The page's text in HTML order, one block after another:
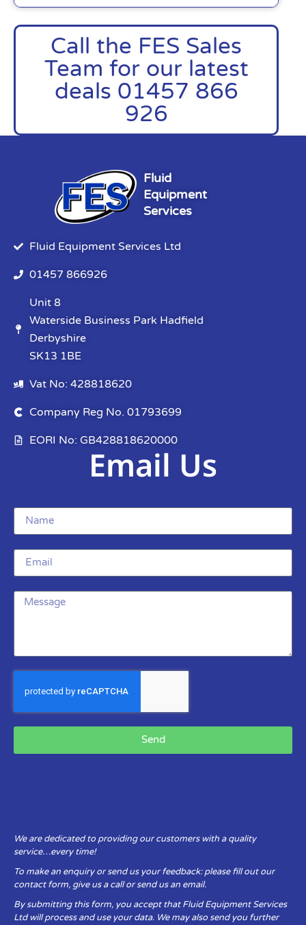
Call the FES Sales
Team for our latest
deals 01457 866
926
Fluid
Equipment
Services
Fluid Equipment Services Ltd
01457 866926
Unit 8
Waterside Business Park Hadfield
Derbyshire
SK13 1BE
Vat No: 428818620
Company Reg No. 01793699
EORI No: GB428818620000
Email Us
Send
We are dedicated to providing our customers with a quality
service…every time!
To make an enquiry or send us your feedback: please fill out our
contact form, give us a call or send us an email.
By submitting this form, you accept that Fluid Equipment Services
Ltd will process and use your data. We may also send you further